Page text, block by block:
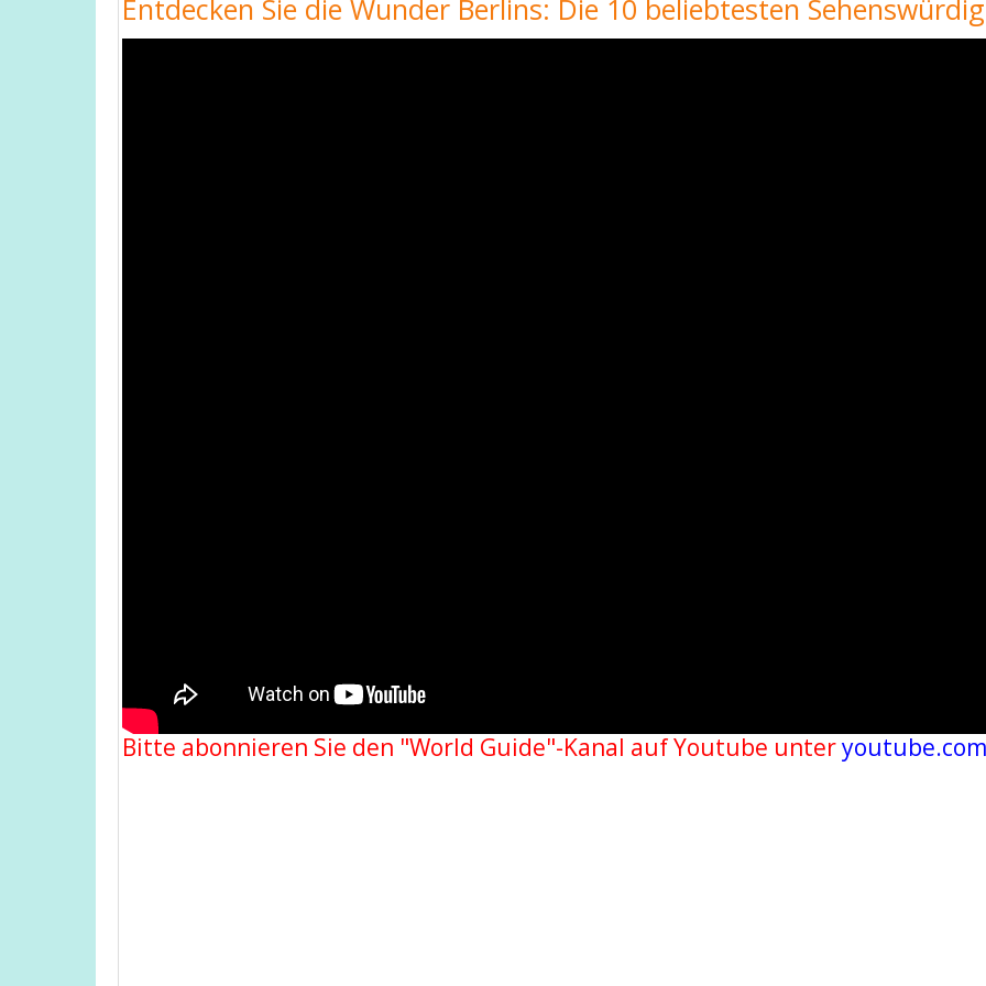
Entdecken Sie die Wunder Berlins: Die 10 beliebtesten
Bitte abonnieren Sie den "World Guide"-Kanal auf Youtube unter